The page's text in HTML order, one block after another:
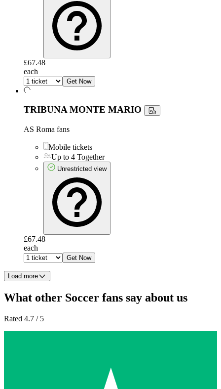
£67.48
each
Get Now
TRIBUNA MONTE MARIO
AS Roma fans
Mobile tickets
Up to 4 Together
Unrestricted view
£67.48
each
Get Now
Load more
What other Soccer fans say about us
Rated 4.7 / 5